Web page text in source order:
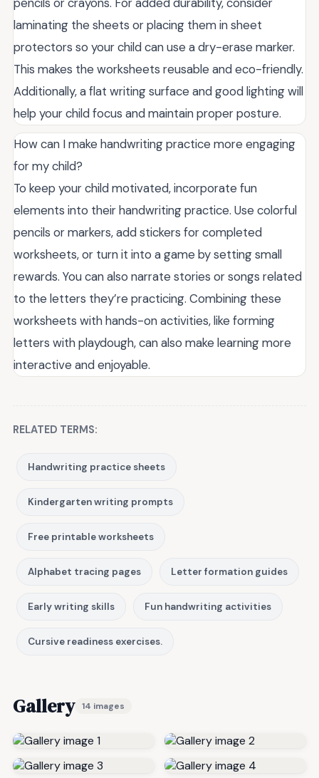
laminating the sheets or placing them in sheet
protectors so your child can use a dry-erase marker.
This makes the worksheets reusable and eco-friendly.
Additionally, a flat writing surface and good lighting will
help your child focus and maintain proper posture.
How can I make handwriting practice more engaging
for my child?
To keep your child motivated, incorporate fun
elements into their handwriting practice. Use colorful
pencils or markers, add stickers for completed
worksheets, or turn it into a game by setting small
rewards. You can also narrate stories or songs related
to the letters they’re practicing. Combining these
worksheets with hands-on activities, like forming
letters with playdough, can also make learning more
interactive and enjoyable.
RELATED TERMS:
Handwriting practice sheets
Kindergarten writing prompts
Free printable worksheets
Alphabet tracing pages Letter formation guides
Early writing skills Fun handwriting activities
Cursive readiness exercises.
Gallery 14 images